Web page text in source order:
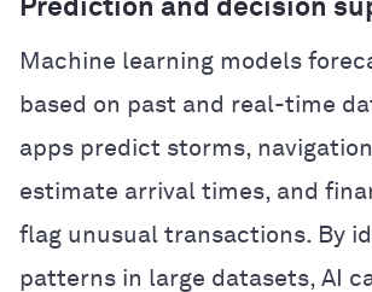
Prediction and decision
Machine learning models
based on past and real-time
apps predict storms,
estimate arrival times, and
flag unusual transactions. By
patterns in large datasets, AI